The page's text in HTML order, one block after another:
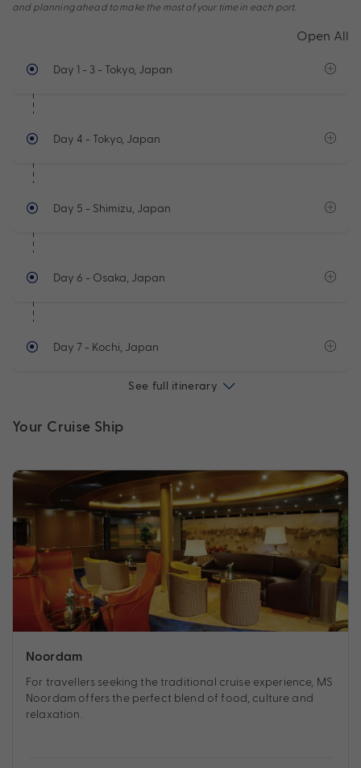
and planning ahead to make the most of your time in each port.
Open All
Day 1 - 3- Tokyo, Japan
Day 4 - Tokyo, Japan
Day 5 - Shimizu, Japan
Day 6 - Osaka, Japan
Day 7- Kochi, Japan
See full itinerary
Your Cruise Ship
Noordam
For travellers seeking the traditional cruise experience, MS
Noordam offers the perfect blend of food, culture and
relaxation.